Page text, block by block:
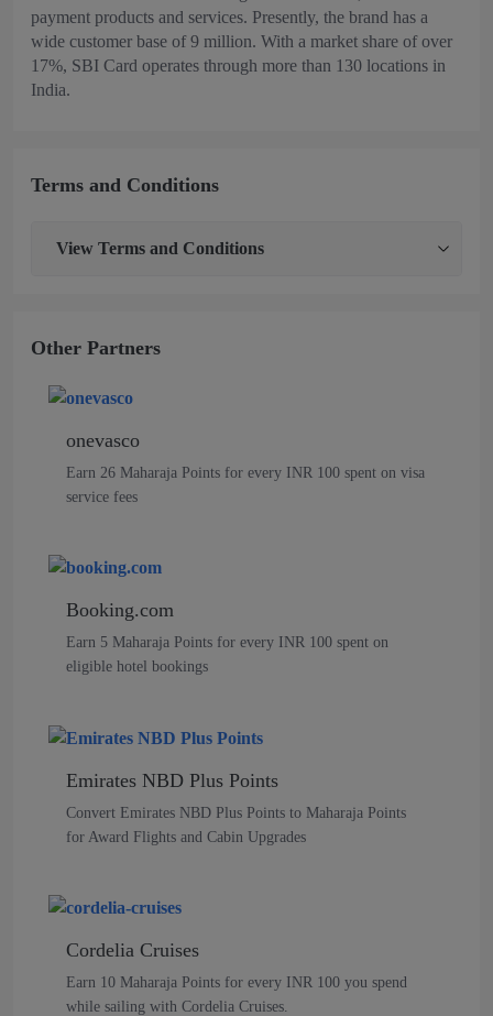
payment products and services. Presently, the brand has a
wide customer base of 9 million. With a market share of over
17%, SBI Card operates through more than 130 locations in
India.
Terms and Conditions
View Terms and Conditions
Other Partners
onevasco
Earn 26 Maharaja Points for every INR 100 spent on visa
service fees
Booking.com
Earn 5 Maharaja Points for every INR 100 spent on
eligible hotel bookings
Emirates NBD Plus Points
Convert Emirates NBD Plus Points to Maharaja Points
for Award Flights and Cabin Upgrades
Cordelia Cruises
Earn 10 Maharaja Points for every INR 100 you spend
while sailing with Cordelia Cruises.